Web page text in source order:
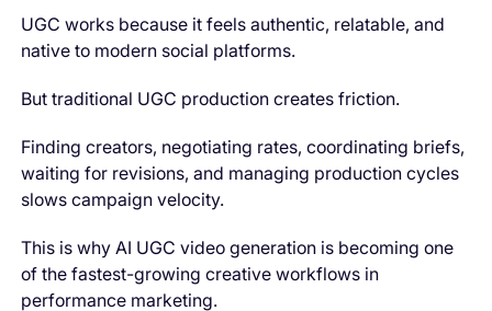
UGC works because it feels authentic, relatable, and
native to modern social platforms.
But traditional UGC production creates friction.
Finding creators, negotiating rates, coordinating briefs,
waiting for revisions, and managing production cycles
slows campaign velocity.
This is why AI UGC video generation is becoming one
of the fastest-growing creative workflows in
performance marketing.